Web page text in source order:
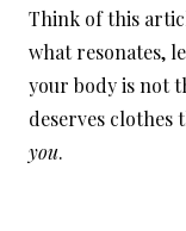
Think of this
what resonates,
your body is not
deserves clothes
you.